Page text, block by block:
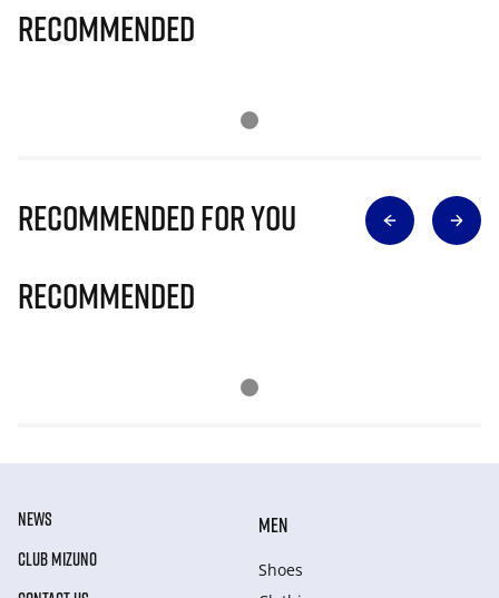
Recommended
Recommended for you
Recommended
NEWS
CLUB MIZUNO
MEN
Shoes